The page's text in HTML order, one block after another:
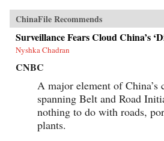
ChinaFile Recommends
Surveillance Fears Cloud China’s
Nyshka Chadran
CNBC
A major element of China’s
spanning Belt and Road
nothing to do with roads,
plants.